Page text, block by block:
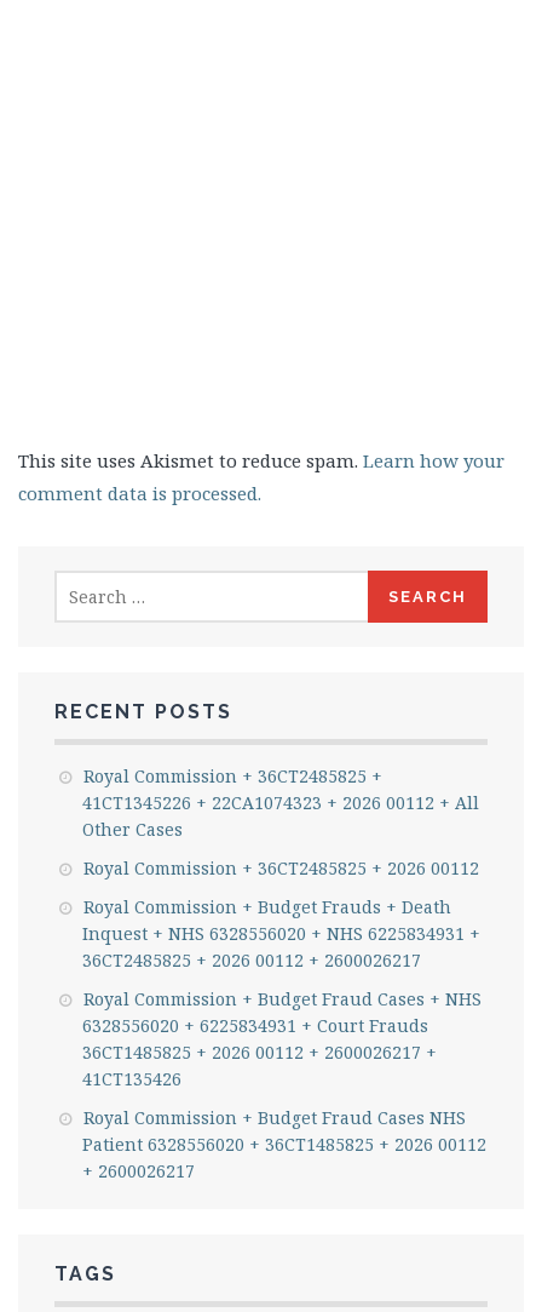
This site uses Akismet to reduce spam. Learn how your
comment data is processed.
for:
RECENT POSTS
Royal Commission + 36CT2485825 +
41CT1345226 + 22CA1074323 + 2026 00112 + All
Other Cases
Royal Commission + 36CT2485825 + 2026 00112
Royal Commission + Budget Frauds + Death
Inquest + NHS 6328556020 + NHS 6225834931 +
36CT2485825 + 2026 00112 + 2600026217
Royal Commission + Budget Fraud Cases + NHS
6328556020 + 6225834931 + Court Frauds
36CT1485825 + 2026 00112 + 2600026217 +
41CT135426
Royal Commission + Budget Fraud Cases NHS
Patient 6328556020 + 36CT1485825 + 2026 00112
+ 2600026217
TAGS